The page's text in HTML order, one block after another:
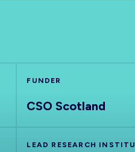
FUNDER
CSO Scotland
LEAD RESEARCH